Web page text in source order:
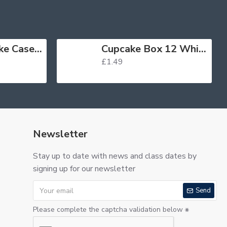
Muffin Cupcake Cases Foil Red x 45 Cupcake Box 12 White
£1.49
Newsletter
Stay up to date with news and class dates by
signing up for our newsletter
Send
Please complete the captcha validation below